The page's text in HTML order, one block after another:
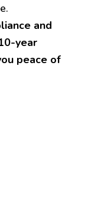
and
year
peace of